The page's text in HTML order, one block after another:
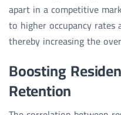
apart in a competitive
to higher occupancy
thereby increasing the
Boosting
Retention